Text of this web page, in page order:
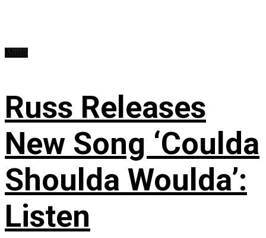
Russ Releases
New Song ‘Coulda
Shoulda Woulda’:
Listen